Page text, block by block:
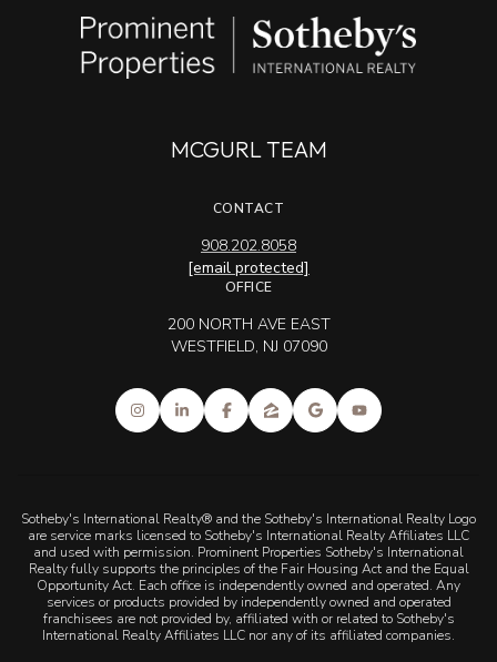
MCGURL TEAM
CONTACT
908.202.8058
[email protected]
OFFICE
200 NORTH AVE EAST
WESTFIELD, NJ 07090
Sotheby's International Realty® and the Sotheby's International Realty Logo
are service marks licensed to Sotheby's International Realty Affiliates LLC
and used with permission. Prominent Properties Sotheby's International
Realty fully supports the principles of the Fair Housing Act and the Equal
Opportunity Act. Each office is independently owned and operated. Any
services or products provided by independently owned and operated
franchisees are not provided by, affiliated with or related to Sotheby's
International Realty Affiliates LLC nor any of its affiliated companies.